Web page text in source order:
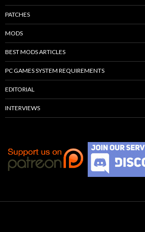
PATCHES
MODS
BEST MODS ARTICLES
PC GAMES SYSTEM REQUIREMENTS
EDITORIAL
INTERVIEWS